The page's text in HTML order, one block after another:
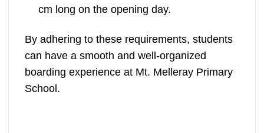
cm long on the opening day.
By adhering to these requirements, students
can have a smooth and well-organized
boarding experience at Mt. Melleray Primary
School.